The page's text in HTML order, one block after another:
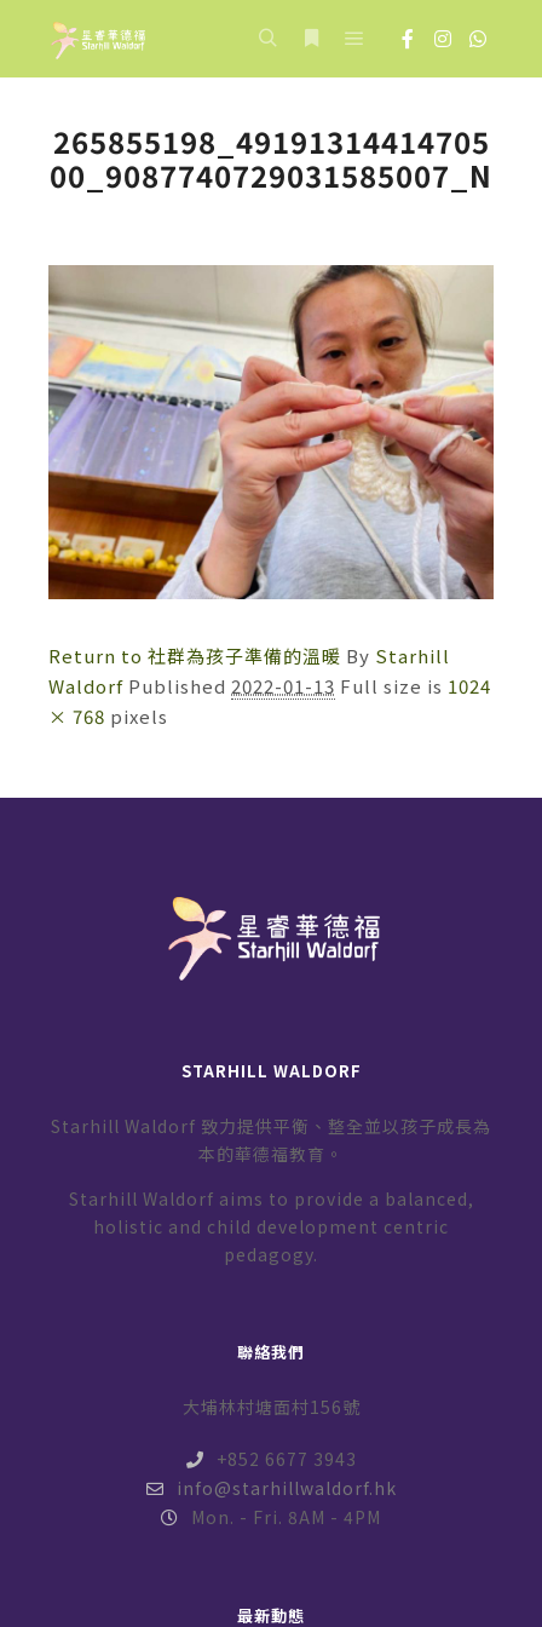
265855198_49191314414705
00_9087740729031585007_N
Return to 社群為孩子準備的溫暖 By Starhill
Waldorf Published 2022-01-13 Full size is 1024
× 768 pixels
STARHILL WALDORF
Starhill Waldorf 致力提供平衡、整全並以孩子成長為
本的華德福教育。
Starhill Waldorf aims to provide a balanced,
holistic and child development centric
pedagogy.
聯絡我們
大埔林村塘面村156號
+852 6677 3943
info@starhillwaldorf.hk
Mon. - Fri. 8AM - 4PM
最新動態